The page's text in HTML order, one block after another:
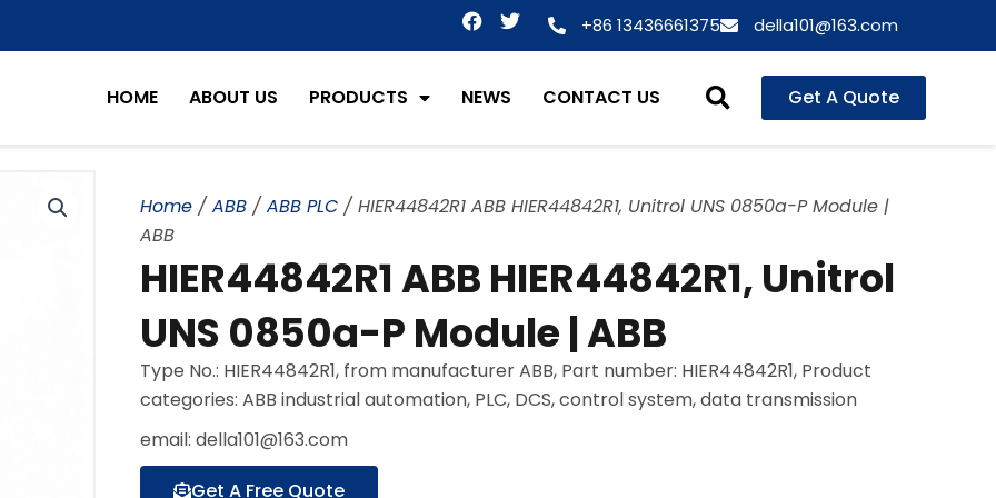
F
a
c
b
T
i
t
+86 13436661375 della101@163.com
HOME ABOUT US PRODUCTS NEWS CONTACT US Get A Quote
Home / ABB / ABB PLC / HIER44842R1 ABB HIER44842R1, Unitrol UNS 0850a-P Module |
ABB
HIER44842R1 ABB HIER44842R1, Unitrol
UNS 0850a-P Module | ABB
Type No.: HIER44842R1, from manufacturer ABB, Part number: HIER44842R1, Product
categories: ABB industrial automation, PLC, DCS, control system, data transmission
email: della101@163.com
Get A Free Quote